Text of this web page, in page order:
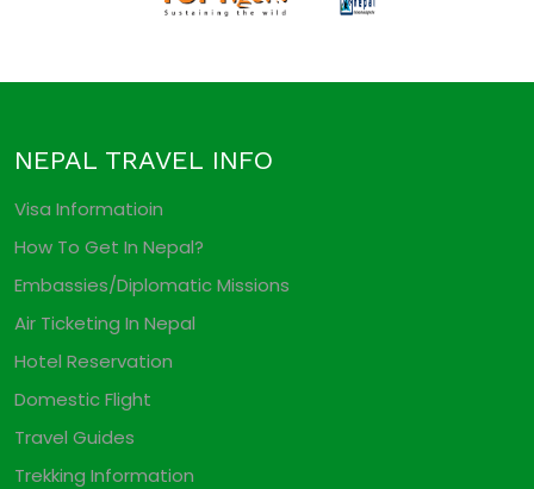
NEPAL TRAVEL INFO
Visa Informatioin
How To Get In Nepal?
Embassies/Diplomatic Missions
Air Ticketing In Nepal
Hotel Reservation
Domestic Flight
Travel Guides
Trekking Information